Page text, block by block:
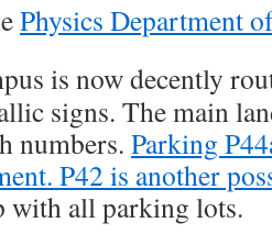
Physics Department
is now decently
signs. The main
numbers. Parking
P42 is another
with all parking lots.